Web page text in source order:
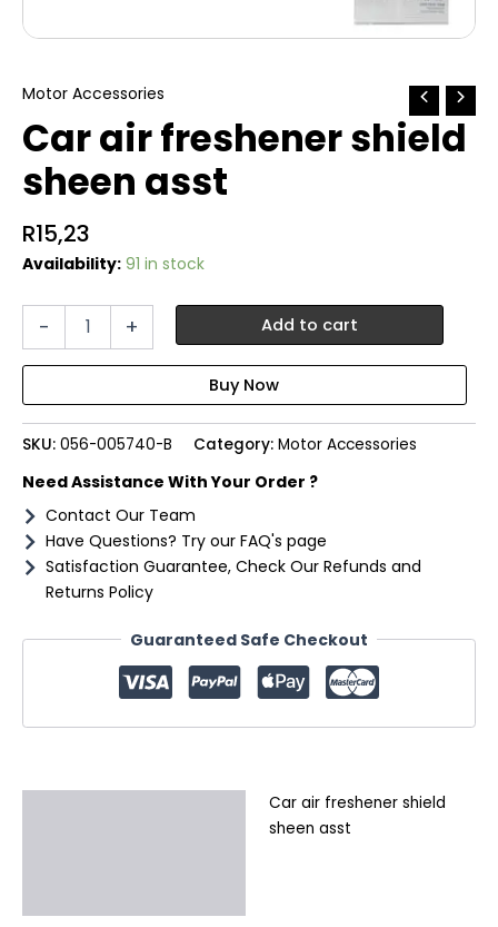
Motor Accessories
Car air freshener shield
sheen asst
R15,23
Availability: 91 in stock
-
sheen
asst
quantity
+ Add to cart
SKU: 056-005740-B Category: Motor Accessories
Need Assistance With Your Order ?
Contact Our Team
Have Questions? Try our FAQ's page
Satisfaction Guarantee, Check Our Refunds and
Returns Policy
Guaranteed Safe Checkout
Car air freshener shield
sheen asst